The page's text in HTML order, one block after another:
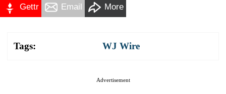
Gettr Email More
Tags: WJ Wire
Advertisement